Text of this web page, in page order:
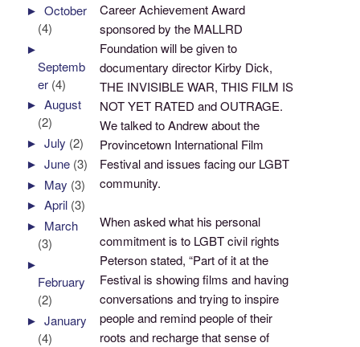
Career Achievement Award
sponsored by the MALLRD
Foundation will be given to
documentary director Kirby Dick,
THE INVISIBLE WAR, THIS FILM IS
NOT YET RATED and OUTRAGE.
We talked to Andrew about the
Provincetown International Film
Festival and issues facing our LGBT
community.
When asked what his personal
commitment is to LGBT civil rights
Peterson stated, “Part of it at the
Festival is showing films and having
conversations and trying to inspire
people and remind people of their
roots and recharge that sense of
►October
(4)
►
Septemb
er (4)
►August
(2)
►July (2)
►June (3)
► May (3)
►April (3)
► March
(3)
►
February
(2)
►January
(4)